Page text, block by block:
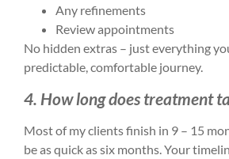
Any refinements
Review appointments
No hidden extras – just everything
predictable, comfortable journey.
4. How long does treatment
Most of my clients finish in 9 – 15
be as quick as six months. Your